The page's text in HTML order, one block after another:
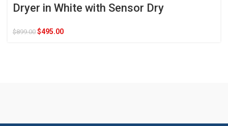
Dryer in White with Sensor Dry
$899.00 $495.00